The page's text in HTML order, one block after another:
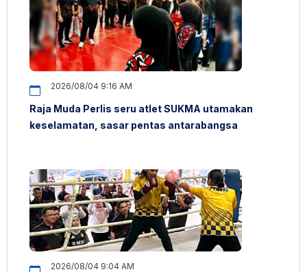
2026/08/04 9:16 AM
Raja Muda Perlis seru atlet SUKMA utamakan
keselamatan, sasar pentas antarabangsa
2026/08/04 9:04 AM